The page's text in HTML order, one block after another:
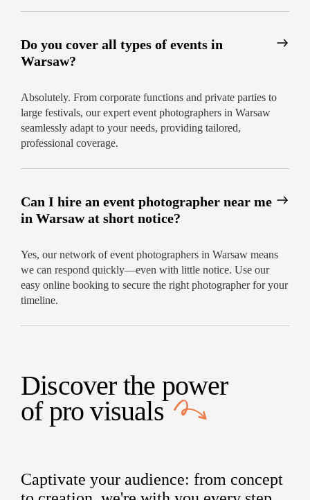
Do you cover all types of events in
Warsaw?
Absolutely. From corporate functions and private parties to
large festivals, our expert event photographers in Warsaw
seamlessly adapt to your needs, providing tailored,
professional coverage.
Can I hire an event photographer near me
in Warsaw at short notice?
Yes, our network of event photographers in Warsaw means
we can respond quickly—even with little notice. Use our
easy online booking to secure the right photographer for your
timeline.
Discover the power
ofpro visuals
Captivate your audience: from concept